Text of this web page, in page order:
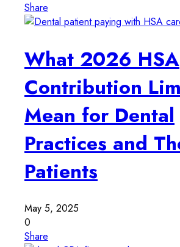
Share
What 2026 HSA
Contribution
Mean for Dental
Practices and
Patients
May 5, 2025
0
Share